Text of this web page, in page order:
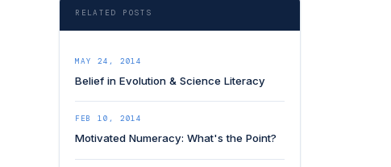
RELATED POSTS
MAY 24, 2014
Belief in Evolution & Science Literacy
FEB 10, 2014
Motivated Numeracy: What's the Point?